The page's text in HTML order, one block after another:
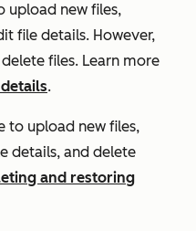
upload new files,
file details. However,
files. Learn more
.
to upload new files,
details, and delete
and restoring